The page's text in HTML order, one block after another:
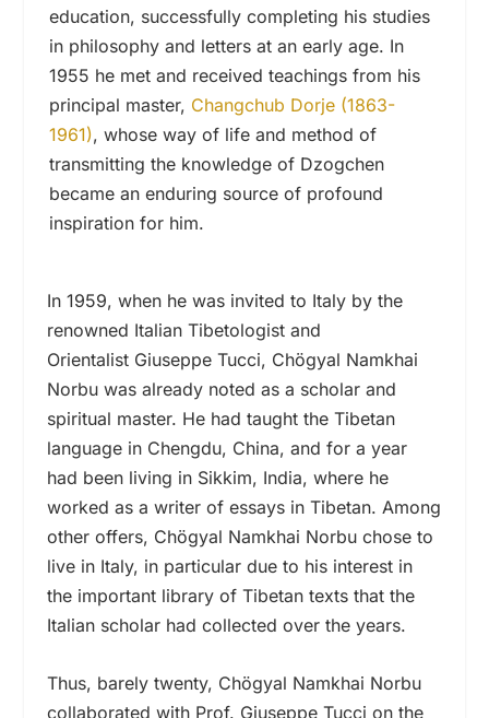
education, successfully completing his studies
in philosophy and letters at an early age. In
1955 he met and received teachings from his
principal master, Changchub Dorje (1863-
1961), whose way of life and method of
transmitting the knowledge of Dzogchen
became an enduring source of profound
inspiration for him.
In 1959, when he was invited to Italy by the
renowned Italian Tibetologist and
Orientalist Giuseppe Tucci, Chögyal Namkhai
Norbu was already noted as a scholar and
spiritual master. He had taught the Tibetan
language in Chengdu, China, and for a year
had been living in Sikkim, India, where he
worked as a writer of essays in Tibetan. Among
other offers, Chögyal Namkhai Norbu chose to
live in Italy, in particular due to his interest in
the important library of Tibetan texts that the
Italian scholar had collected over the years.
Thus, barely twenty, Chögyal Namkhai Norbu
collaborated with Prof. Giuseppe Tucci on the